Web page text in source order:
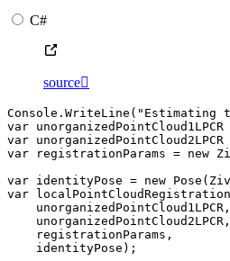
C#
source
Console . WriteLine ( "Estimating
var unorganizedPointCloud1LPCR
var unorganizedPointCloud2LPCR
var
registrationParams = new
var identityPose = new Pose (
var
unorganizedPointCloud1LPCR ,
unorganizedPointCloud2LPCR ,
registrationParams ,
identityPose );